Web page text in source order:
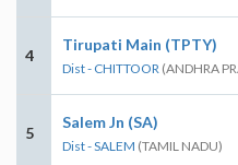
4
Tirupati Main (TPTY)
Dist - CHITTOOR (ANDHRA
5
Salem Jn (SA)
Dist - SALEM (TAMIL NADU)